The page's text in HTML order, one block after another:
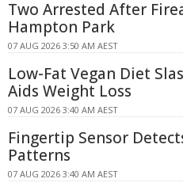
Two Arrested After
Hampton Park
07 AUG 2026 3:50 AM AEST
Low-Fat Vegan Diet
Aids Weight Loss
07 AUG 2026 3:40 AM AEST
Fingertip Sensor
Patterns
07 AUG 2026 3:40 AM AEST